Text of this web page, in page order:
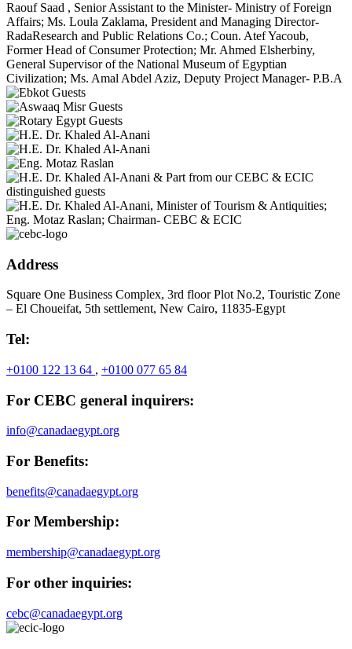
Address
Square One Business Complex, 3rd floor Plot No.2, Touristic Zone
– El Choueifat, 5th settlement, New Cairo, 11835-Egypt
Tel:
+0100 122 13 64 , +0100 077 65 84
For CEBC general inquirers:
info@canadaegypt.org
For Benefits:
benefits@canadaegypt.org
For Membership:
membership@canadaegypt.org
For other inquiries:
cebc@canadaegypt.org